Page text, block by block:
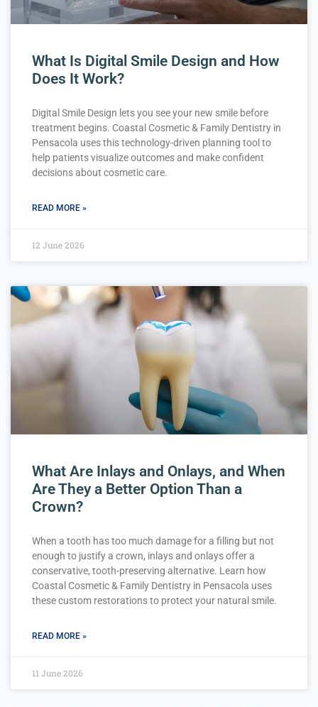
What Is Digital Smile Design and How
Does It Work?
Digital Smile Design lets you see your new smile before
treatment begins. Coastal Cosmetic & Family Dentistry in
Pensacola uses this technology-driven planning tool to
help patients visualize outcomes and make confident
decisions about cosmetic care.
READ MORE »
12 June 2026
What Are Inlays and Onlays, and When
Are They a Better Option Than a
Crown?
When a tooth has too much damage for a filling but not
enough to justify a crown, inlays and onlays offer a
conservative, tooth-preserving alternative. Learn how
Coastal Cosmetic & Family Dentistry in Pensacola uses
these custom restorations to protect your natural smile.
READ MORE »
11 June 2026